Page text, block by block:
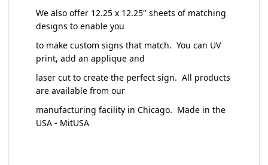
We also offer 12.25 x 12.25" sheets of matching
designs to enable you
to make custom signs that match. You can UV
print, add an applique and
laser cut to create the perfect sign. All products
are available from our
manufacturing facility in Chicago. Made in the
USA - MitUSA